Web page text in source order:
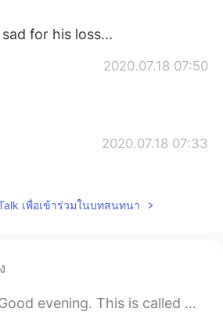
sad for his loss...
2020.07.18 07:50
2020.07.18 07:33
•조펠
hold back on their
เพื่อเข้าร่วมในบทสนทนา
called Kite surfing 🏄‍♂️ The weather is getting warm again. ☀...